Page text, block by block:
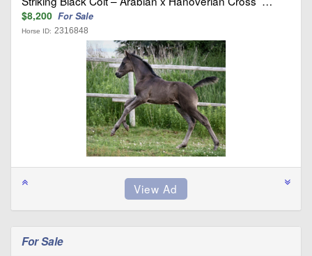
$8,200 For Sale
Horse ID: 2316848
For Sale